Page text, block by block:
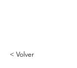
< Volver